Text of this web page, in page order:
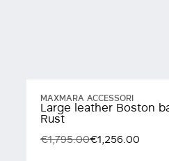
MAXMARA ACCESSORI
Large leather Boston
Rust
€1,795.00€1,256.00